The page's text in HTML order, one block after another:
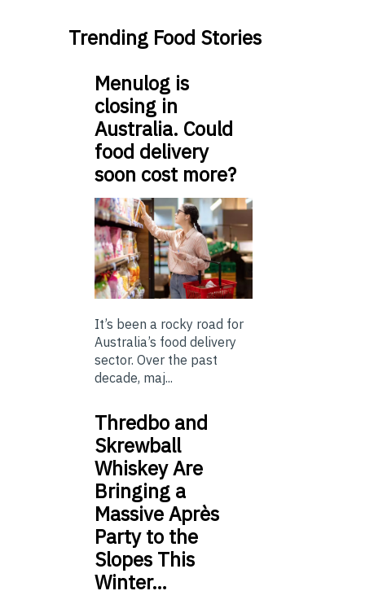
Trending Food Stories
Menulog is
closing in
Australia. Could
food delivery
soon cost more?
It’s been a rocky road for
Australia’s food delivery
sector. Over the past
decade, maj...
Thredbo and
Skrewball
Whiskey Are
Bringing a
Massive Après
Party to the
Slopes This
Winter…